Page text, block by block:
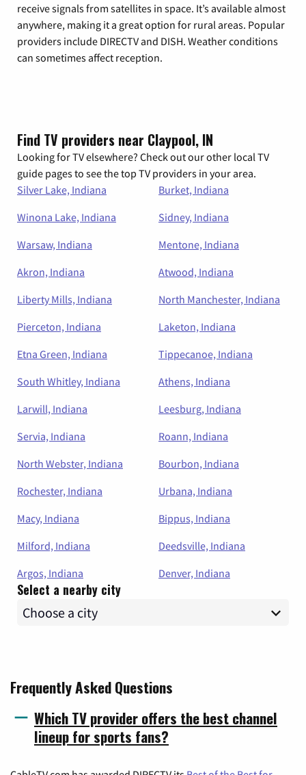
receive signals from satellites in space. It’s available almost
anywhere, making it a great option for rural areas. Popular
providers include DIRECTV and DISH. Weather conditions
can sometimes affect reception.
Find TV providers near Claypool, IN
Looking for TV elsewhere? Check out our other local TV
guide pages to see the top TV providers in your area.
Silver Lake, Indiana
Burket, Indiana
Winona Lake, Indiana
Sidney, Indiana
Warsaw, Indiana
Mentone, Indiana
Akron, Indiana
Atwood, Indiana
Liberty Mills, Indiana
North Manchester, Indiana
Pierceton, Indiana
Laketon, Indiana
Etna Green, Indiana
Tippecanoe, Indiana
South Whitley, Indiana
Athens, Indiana
Larwill, Indiana
Leesburg, Indiana
Servia, Indiana
Roann, Indiana
North Webster, Indiana
Bourbon, Indiana
Rochester, Indiana
Urbana, Indiana
Macy, Indiana
Bippus, Indiana
Milford, Indiana
Deedsville, Indiana
Argos, Indiana
Denver, Indiana
Select a nearby city
Frequently Asked Questions
Which TV provider offers the best channel
lineup for sports fans?